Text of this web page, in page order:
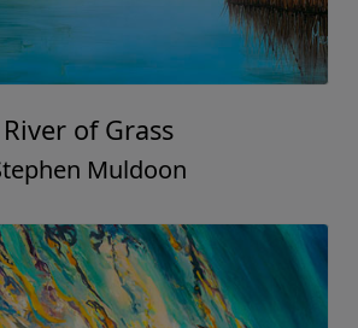
River of Grass
Muldoon